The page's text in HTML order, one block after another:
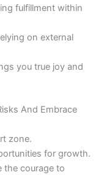
fulfillment within
on external
you true joy and
And Embrace
zone.
for growth.
the courage to